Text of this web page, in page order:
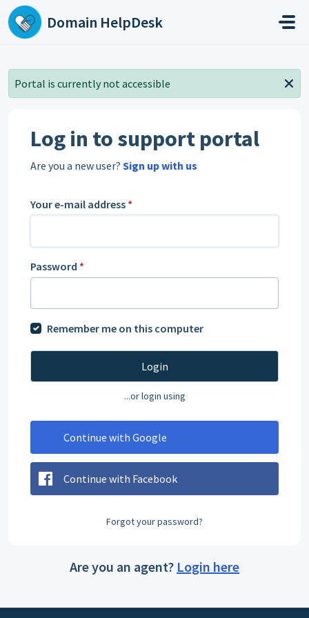
Skip to main content
Domain HelpDesk
Portal is currently not accessible
Log in to support portal
Are you a new user? Sign up with us
Your e-mail address *
Password *
Remember me on this computer
Login
...or login using
Continue with Google
Continue with Facebook
Forgot your password?
Are you an agent? Login here